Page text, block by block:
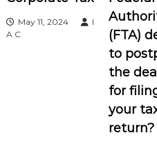
gMay 11, 2024
I
A C
(FTA)
to
the
for
your
return?